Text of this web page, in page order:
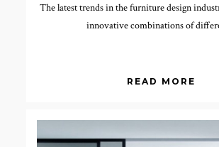
The latest trends in the furniture design
innovative combinations of
READ MORE